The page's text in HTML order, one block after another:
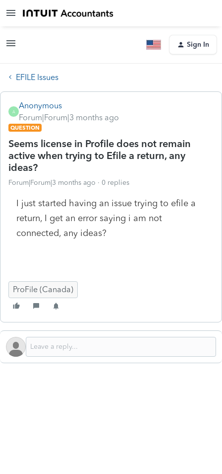
Sign In
EFILE Issues
A
Anonymous
Forum|Forum|3 months ago
QUESTION
Seems license in Profile does not remain
active when trying to Efile a return, any
ideas?
Forum|Forum|3 months ago 0 replies
I just started having an issue trying to efile a
return, I get an error saying i am not
connected, any ideas?
ProFile (Canada)